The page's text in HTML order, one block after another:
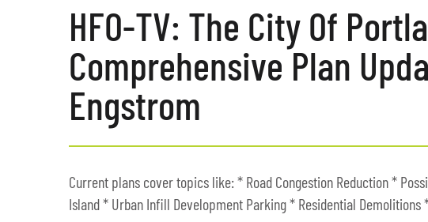
HFO-TV: The City Of
Comprehensive Plan
Engstrom
Current plans cover topics like: * Road Congestion Reduction *
Island * Urban Infill Development Parking * Residential